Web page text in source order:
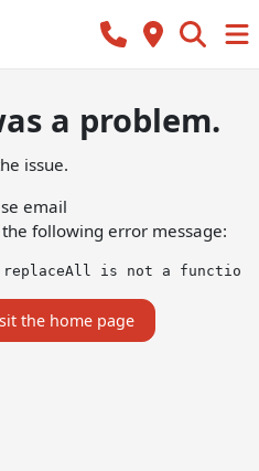
a problem.
issue.
email
following error message:
is not a function
the home page